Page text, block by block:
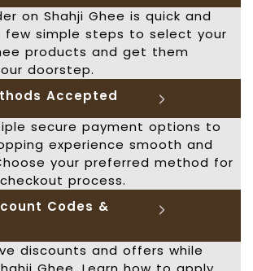
on Shahji Ghee is quick and
few simple steps to select your
products and get them
doorstep.
Accepted
secure payment options to
experience smooth and
your preferred method for
process.
Codes &
discounts and offers while